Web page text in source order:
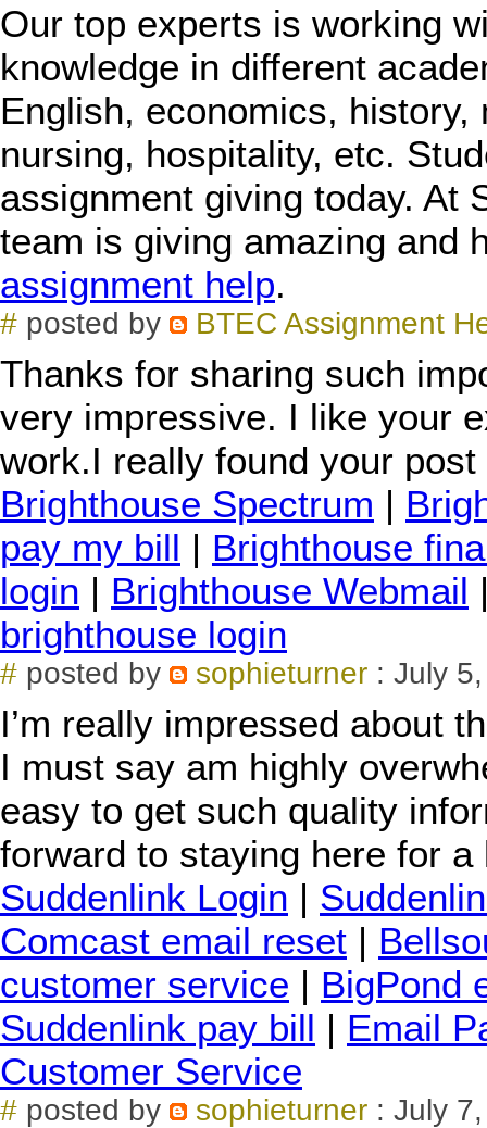
Our top experts is working
knowledge in different
English, economics, history,
nursing, hospitality, etc.
assignment giving today. At
team is giving amazing and
assignment help.
# posted by BTEC Assignment
Thanks for sharing such
very impressive. I like your
work.I really found your
Brighthouse Spectrum |
pay my bill | Brighthouse
login | Brighthouse Webmail
brighthouse login
# posted by sophieturner : July
I’m really impressed about
I must say am highly
easy to get such quality
forward to staying here for a
Suddenlink Login |
Comcast email reset |
customer service | BigPond
Suddenlink pay bill | Email
Customer Service
# posted by sophieturner : July